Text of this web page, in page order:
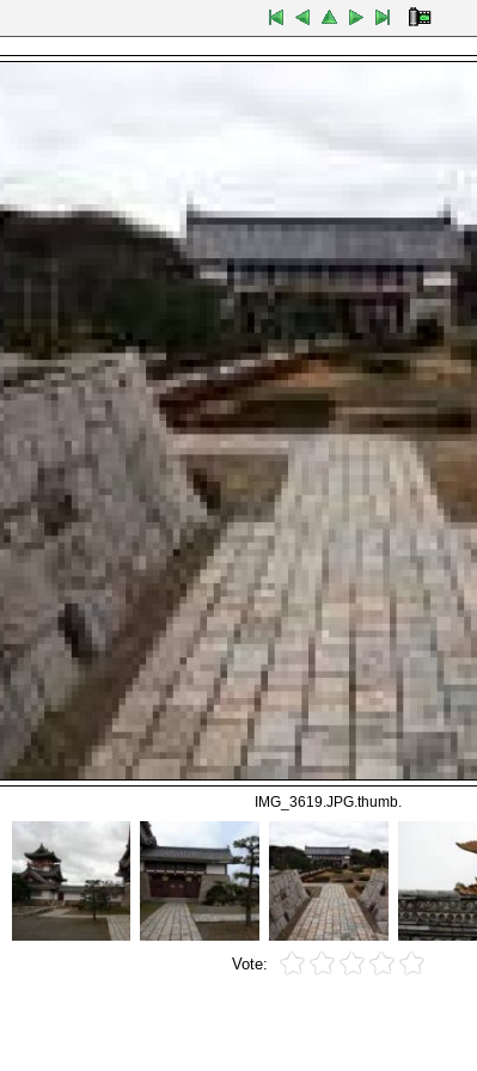
IMG_3619.JPG.thumb.
Vote: